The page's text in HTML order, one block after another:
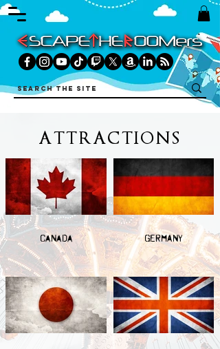
ATTRACTIONS
CANADA GERMANY